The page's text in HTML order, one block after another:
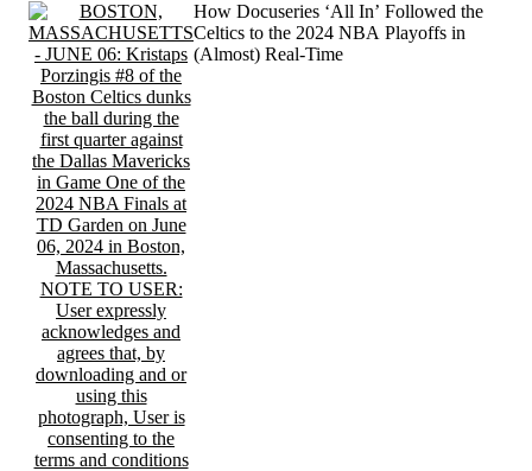
How Docuseries ‘All In’ Followed the
Celtics to the 2024 NBA Playoffs in
(Almost) Real-Time